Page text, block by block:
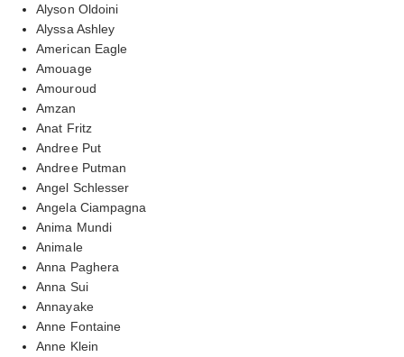
Alyson Oldoini
Alyssa Ashley
American Eagle
Amouage
Amouroud
Amzan
Anat Fritz
Andree Put
Andree Putman
Angel Schlesser
Angela Ciampagna
Anima Mundi
Animale
Anna Paghera
Anna Sui
Annayake
Anne Fontaine
Anne Klein